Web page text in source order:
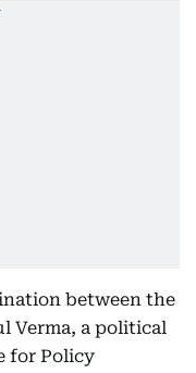
between the
Verma, a political
for Policy